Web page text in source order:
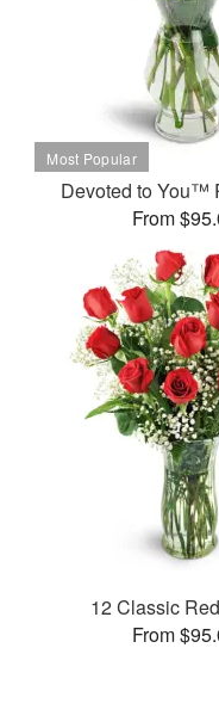
Devoted to You™
From
12 Classic
From